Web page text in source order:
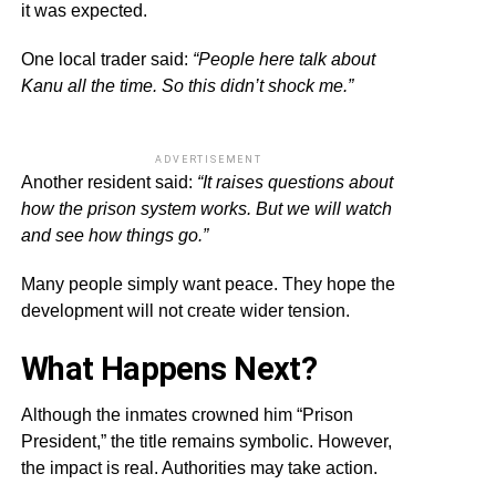
it was expected.
One local trader said: “People here talk about
Kanu all the time. So this didn’t shock me.”
ADVERTISEMENT
Another resident said: “It raises questions about
how the prison system works. But we will watch
and see how things go.”
Many people simply want peace. They hope the
development will not create wider tension.
What Happens Next?
Although the inmates crowned him “Prison
President,” the title remains symbolic. However,
the impact is real. Authorities may take action.